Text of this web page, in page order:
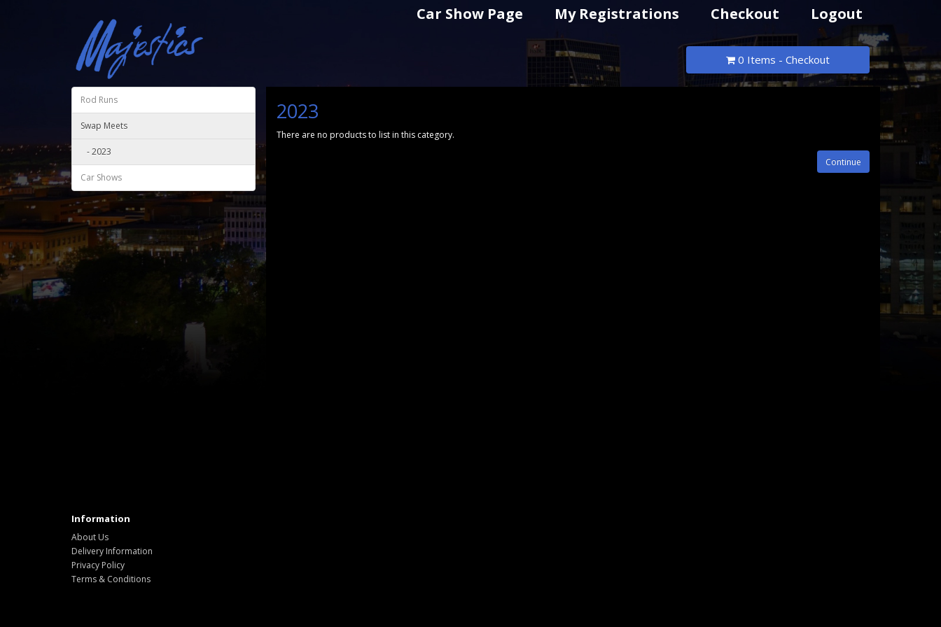
Car Show Page My Registrations Checkout Logout
0 Items - Checkout
Rod Runs
Swap Meets
- 2023
Car Shows
2023
There are no products to list in this category.
Continue
Information
About Us
Delivery Information
Privacy Policy
Terms & Conditions